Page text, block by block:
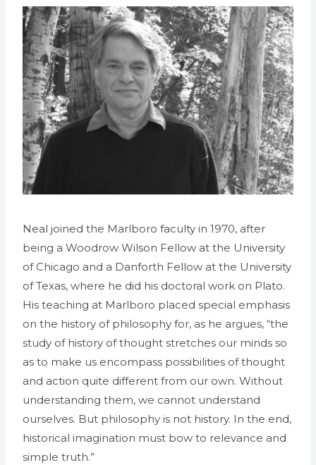
Neal joined the Marlboro faculty in 1970, after
being a Woodrow Wilson Fellow at the University
of Chicago and a Danforth Fellow at the University
of Texas, where he did his doctoral work on Plato.
His teaching at Marlboro placed special emphasis
on the history of philosophy for, as he argues, “the
study of history of thought stretches our minds so
as to make us encompass possibilities of thought
and action quite different from our own. Without
understanding them, we cannot understand
ourselves. But philosophy is not history. In the end,
historical imagination must bow to relevance and
simple truth.”